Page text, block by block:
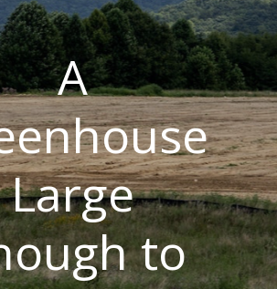
A
Large
to